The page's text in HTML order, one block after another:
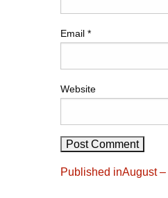
Email *
Website
Post
Published inAugust